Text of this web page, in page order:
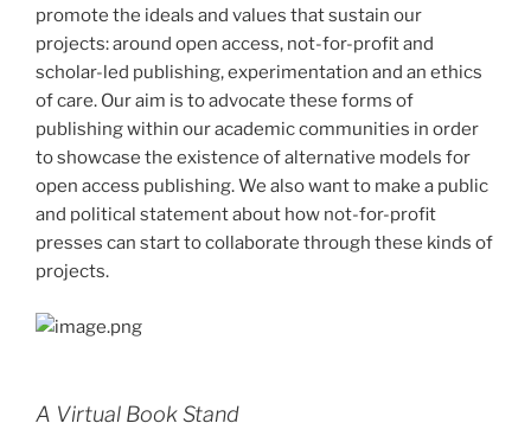
promote the ideals and values that sustain our
projects: around open access, not-for-profit and
scholar-led publishing, experimentation and an ethics
of care. Our aim is to advocate these forms of
publishing within our academic communities in order
to showcase the existence of alternative models for
open access publishing. We also want to make a public
and political statement about how not-for-profit
presses can start to collaborate through these kinds of
projects.
A Virtual Book Stand